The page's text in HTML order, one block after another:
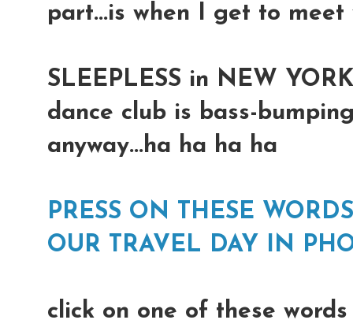
part...is when I get to meet
SLEEPLESS in NEW
dance club is bass-
anyway...ha ha ha ha
PRESS ON THESE
OUR TRAVEL DAY IN
click on one of these